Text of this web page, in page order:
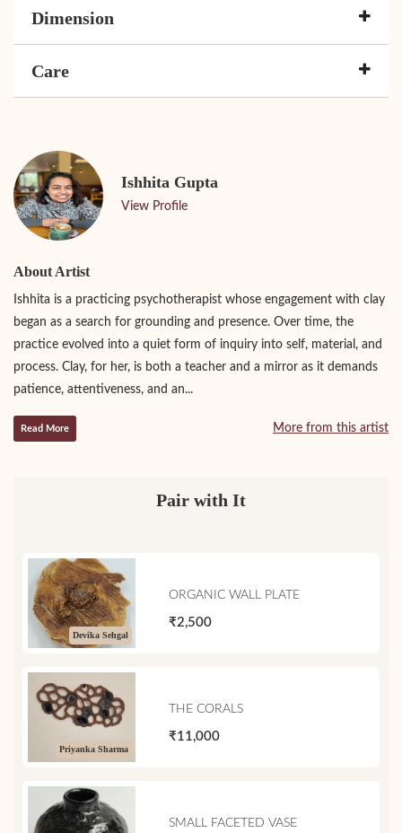
Dimension
Care
Ishhita Gupta
View Profile
About Artist
Ishhita is a practicing psychotherapist whose engagement with clay
began as a search for grounding and presence. Over time, the
practice evolved into a quiet form of inquiry into self, material, and
process. Clay, for her, is both a teacher and a mirror as it demands
patience, attentiveness, and an...
Read More More from this artist
Pair with It
Devika Sehgal
ORGANIC WALL PLATE
₹2,500
Priyanka Sharma
THE CORALS
₹11,000
SMALL FACETED VASE